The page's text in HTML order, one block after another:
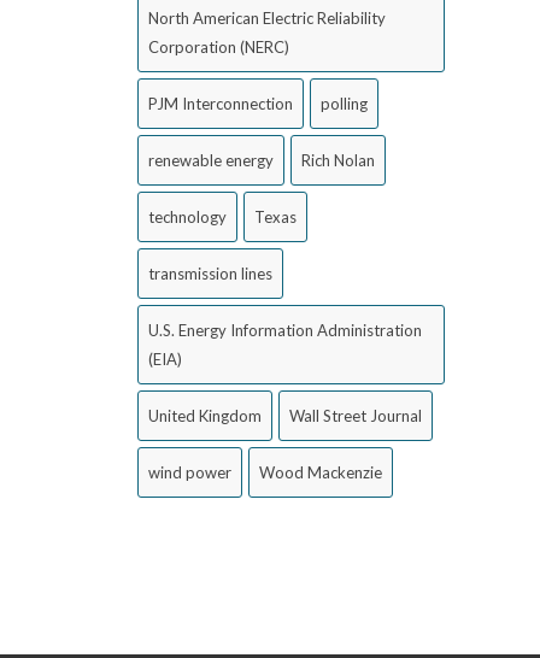
North American Electric Reliability
Corporation (NERC)
PJM Interconnection polling
renewable energy Rich Nolan
technology Texas
transmission lines
U.S. Energy Information Administration
(EIA)
United Kingdom Wall Street Journal
wind power Wood Mackenzie